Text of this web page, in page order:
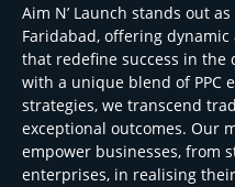
Aim N’ Launch stands out
Faridabad, offering
that redefine success in
with a unique blend of PPC
strategies, we transcend
exceptional outcomes. Our
empower businesses, from
enterprises, in realising